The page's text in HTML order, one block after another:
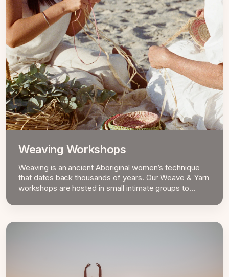
Weaving Workshops
Weaving is an ancient Aboriginal women’s technique
that dates back thousands of years. Our Weave & Yarn
workshops are hosted in small intimate groups to
learnings.